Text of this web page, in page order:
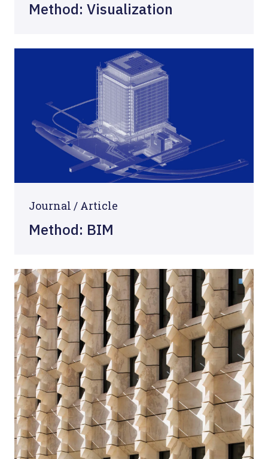
Method: Visualization
Journal / Article
Method: BIM